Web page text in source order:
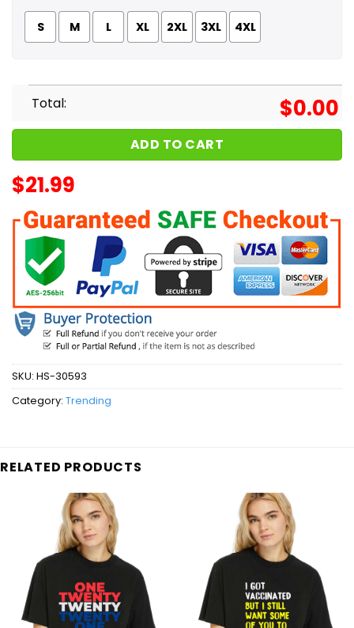
S M L XL 2XL 3XL 4XL
Total: $0.00
ADD TO CART
$21.99
SKU: HS-30593
Category: Trending
RELATED PRODUCTS